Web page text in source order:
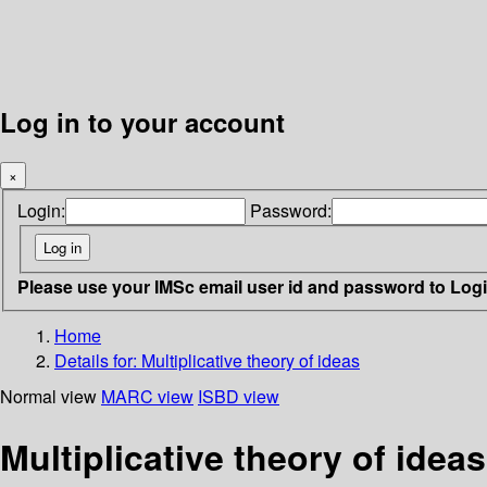
Log in to your account
×
Login: Password:
Please use your IMSc email user id and password to
Home
Details for: Multiplicative theory of ideas
Normal view MARC view ISBD view
Multiplicative theory of ideas